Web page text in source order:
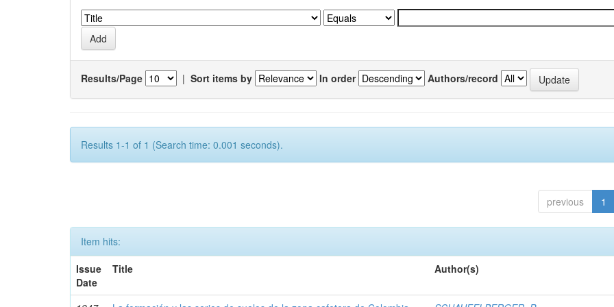
Results/Page | Sort items by In order Authors/record
Results 1-1 of 1 (Search time: 0.001 seconds).
previous 1
Item hits:
Issue
Date
Title Author(s)